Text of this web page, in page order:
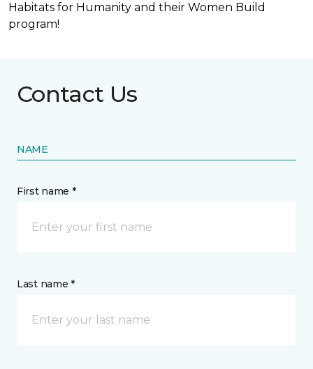
Habitats for Humanity and their Women Build
program!
Contact Us
NAME
First name *
Last name *